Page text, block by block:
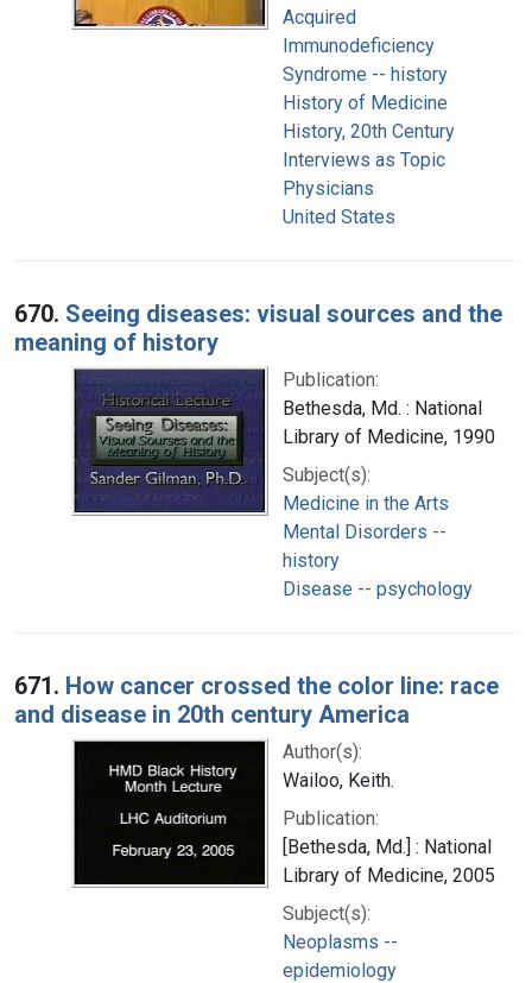
Acquired
Immunodeficiency
Syndrome -- history
History of Medicine
History, 20th Century
Interviews as Topic
Physicians
United States
670. Seeing diseases: visual sources and the
meaning of history
Publication:
Bethesda, Md. : National
Library of Medicine, 1990
Subject(s):
Medicine in the Arts
Mental Disorders --
history
Disease -- psychology
671. How cancer crossed the color line: race
and disease in 20th century America
Author(s):
Wailoo, Keith.
Publication:
[Bethesda, Md.] : National
Library of Medicine, 2005
Subject(s):
Neoplasms --
epidemiology